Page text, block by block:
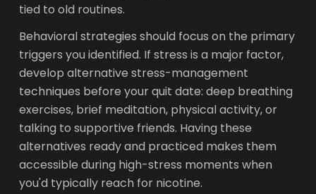
tied to old routines.
Behavioral strategies should focus on the primary
triggers you identified. If stress is a major factor,
develop alternative stress-management
techniques before your quit date: deep breathing
exercises, brief meditation, physical activity, or
talking to supportive friends. Having these
alternatives ready and practiced makes them
accessible during high-stress moments when
you'd typically reach for nicotine.